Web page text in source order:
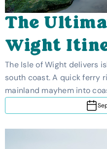
The
Wight
The Isle of Wight delivers
south coast. A quick ferry
mainland mayhem into